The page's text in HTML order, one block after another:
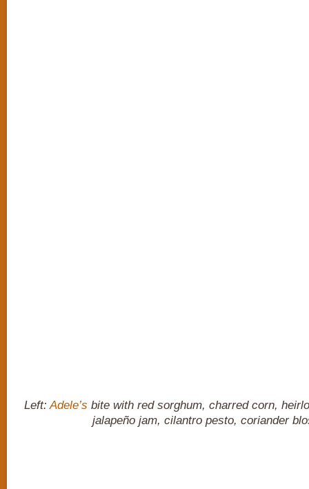
Left: Adele’s bite with red sorghum, charred corn,
jalapeño jam, cilantro pesto, coriander